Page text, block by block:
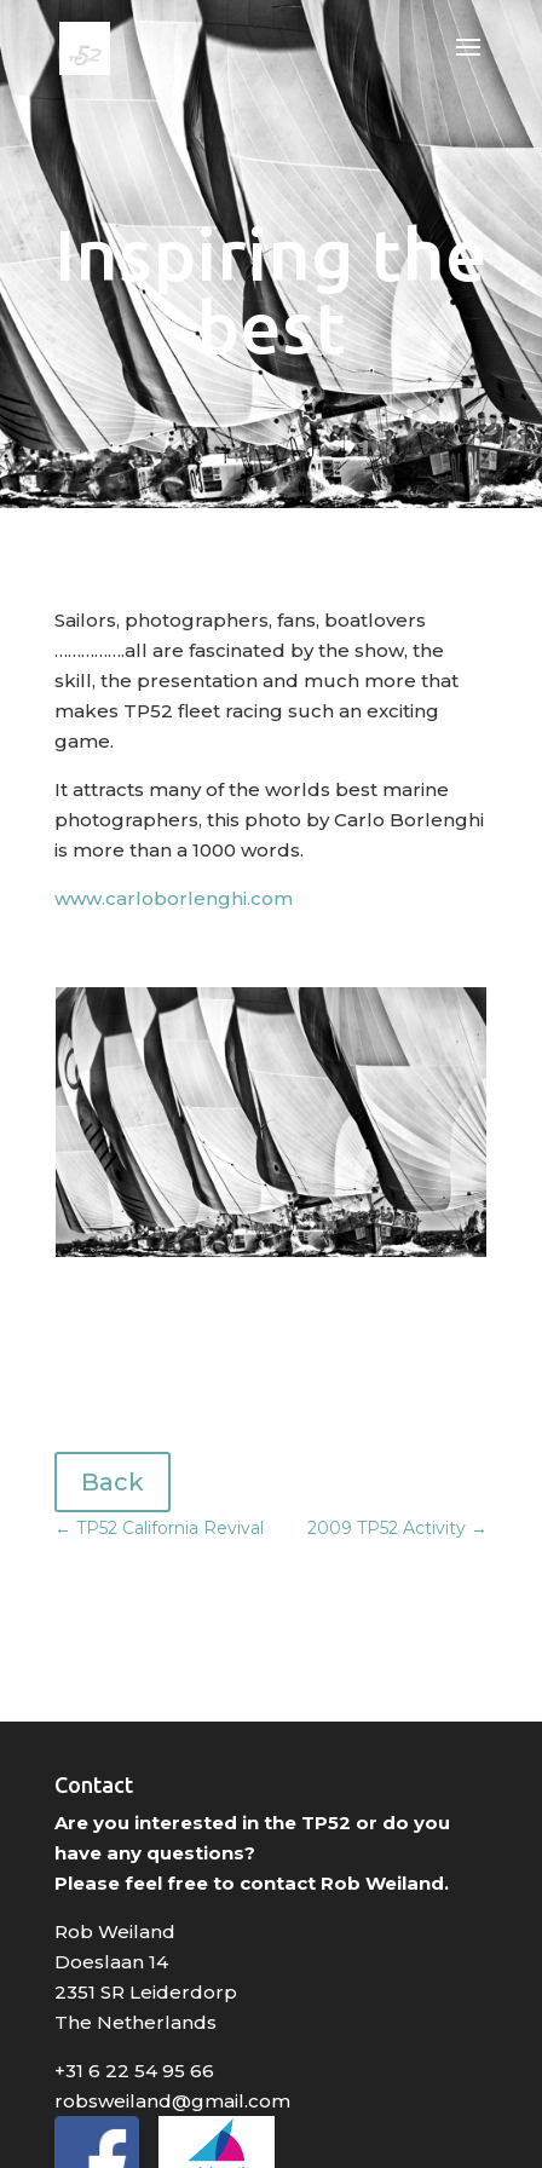
Inspiring the
best
Sailors, photographers, fans, boatlovers
…………….all are fascinated by the show, the
skill, the presentation and much more that
makes TP52 fleet racing such an exciting
game.
It attracts many of the worlds best marine
photographers, this photo by Carlo Borlenghi
is more than a 1000 words.
www.carloborlenghi.com
Back
← TP52 California Revival 2009 TP52 Activity →
Contact
Are you interested in the TP52 or do you
have any questions?
Please feel free to contact Rob Weiland.
Rob Weiland
Doeslaan 14
2351 SR Leiderdorp
The Netherlands
+31 6 22 54 95 66
robsweiland@gmail.com